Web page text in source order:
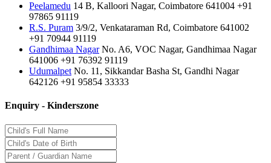
Peelamedu 14 B, Kalloori Nagar, Coimbatore 641004 +91
97865 91119
R.S. Puram 3/9/2, Venkataraman Rd, Coimbatore 641002
+91 70944 91119
Gandhimaa Nagar No. A6, VOC Nagar, Gandhimaa Nagar
641006 +91 76392 91119
Udumalpet No. 11, Sikkandar Basha St, Gandhi Nagar
642126 +91 95854 33333
Enquiry - Kinderszone